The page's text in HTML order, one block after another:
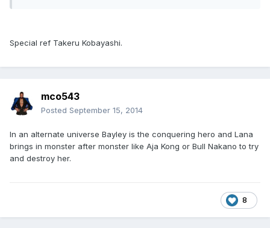
Special ref Takeru Kobayashi.
mco543
Posted September 15, 2014
In an alternate universe Bayley is the conquering hero and Lana
brings in monster after monster like Aja Kong or Bull Nakano to try
and destroy her.
8